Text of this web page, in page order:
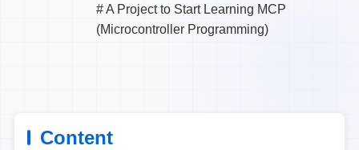
# A Project to Start Learning MCP
(Microcontroller Programming)
Content